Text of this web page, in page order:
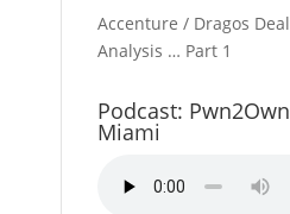
Accenture / Dragos Deal
Analysis … Part 1
Podcast: Pwn2Own
Miami